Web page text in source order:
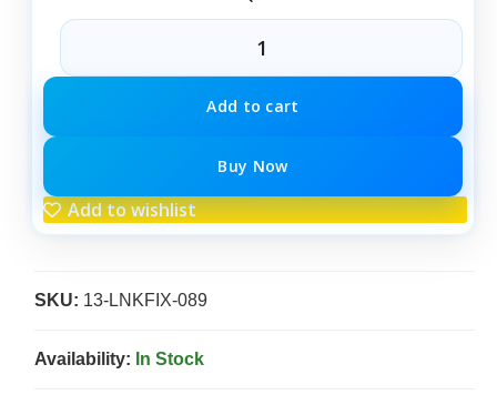
Add to cart
Buy Now
Add to wishlist
SKU: 13-LNKFIX-089
Availability: In Stock